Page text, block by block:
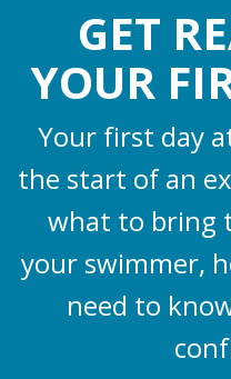
GET
YOUR
Your first day
the start of an
what to bring
your swimmer,
need to